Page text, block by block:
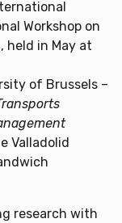
Workshop on
held in May at
of Brussels –
Valladolid
research with